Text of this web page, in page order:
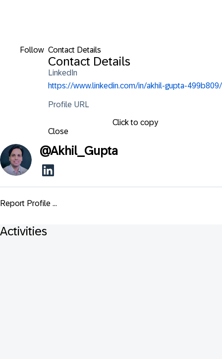
Follow Contact Details
Contact Details
LinkedIn
https://www.linkedin.com/in/akhil-gupta-499b809/
Profile URL
Click to copy
Close
@Akhil_Gupta
Report Profile ...
Activities